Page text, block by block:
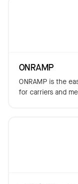
ONRAMP
ONRAMP is the
for carriers and